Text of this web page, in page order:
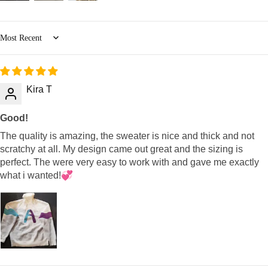
Sort by
Kira T
Good!
The quality is amazing, the sweater is nice and thick and not
scratchy at all. My design came out great and the sizing is
perfect. The were very easy to work with and gave me exactly
what i wanted!💞